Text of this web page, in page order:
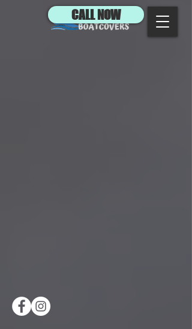
CALL NOW